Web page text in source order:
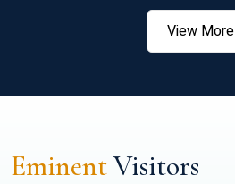
View More
EminentVisitors